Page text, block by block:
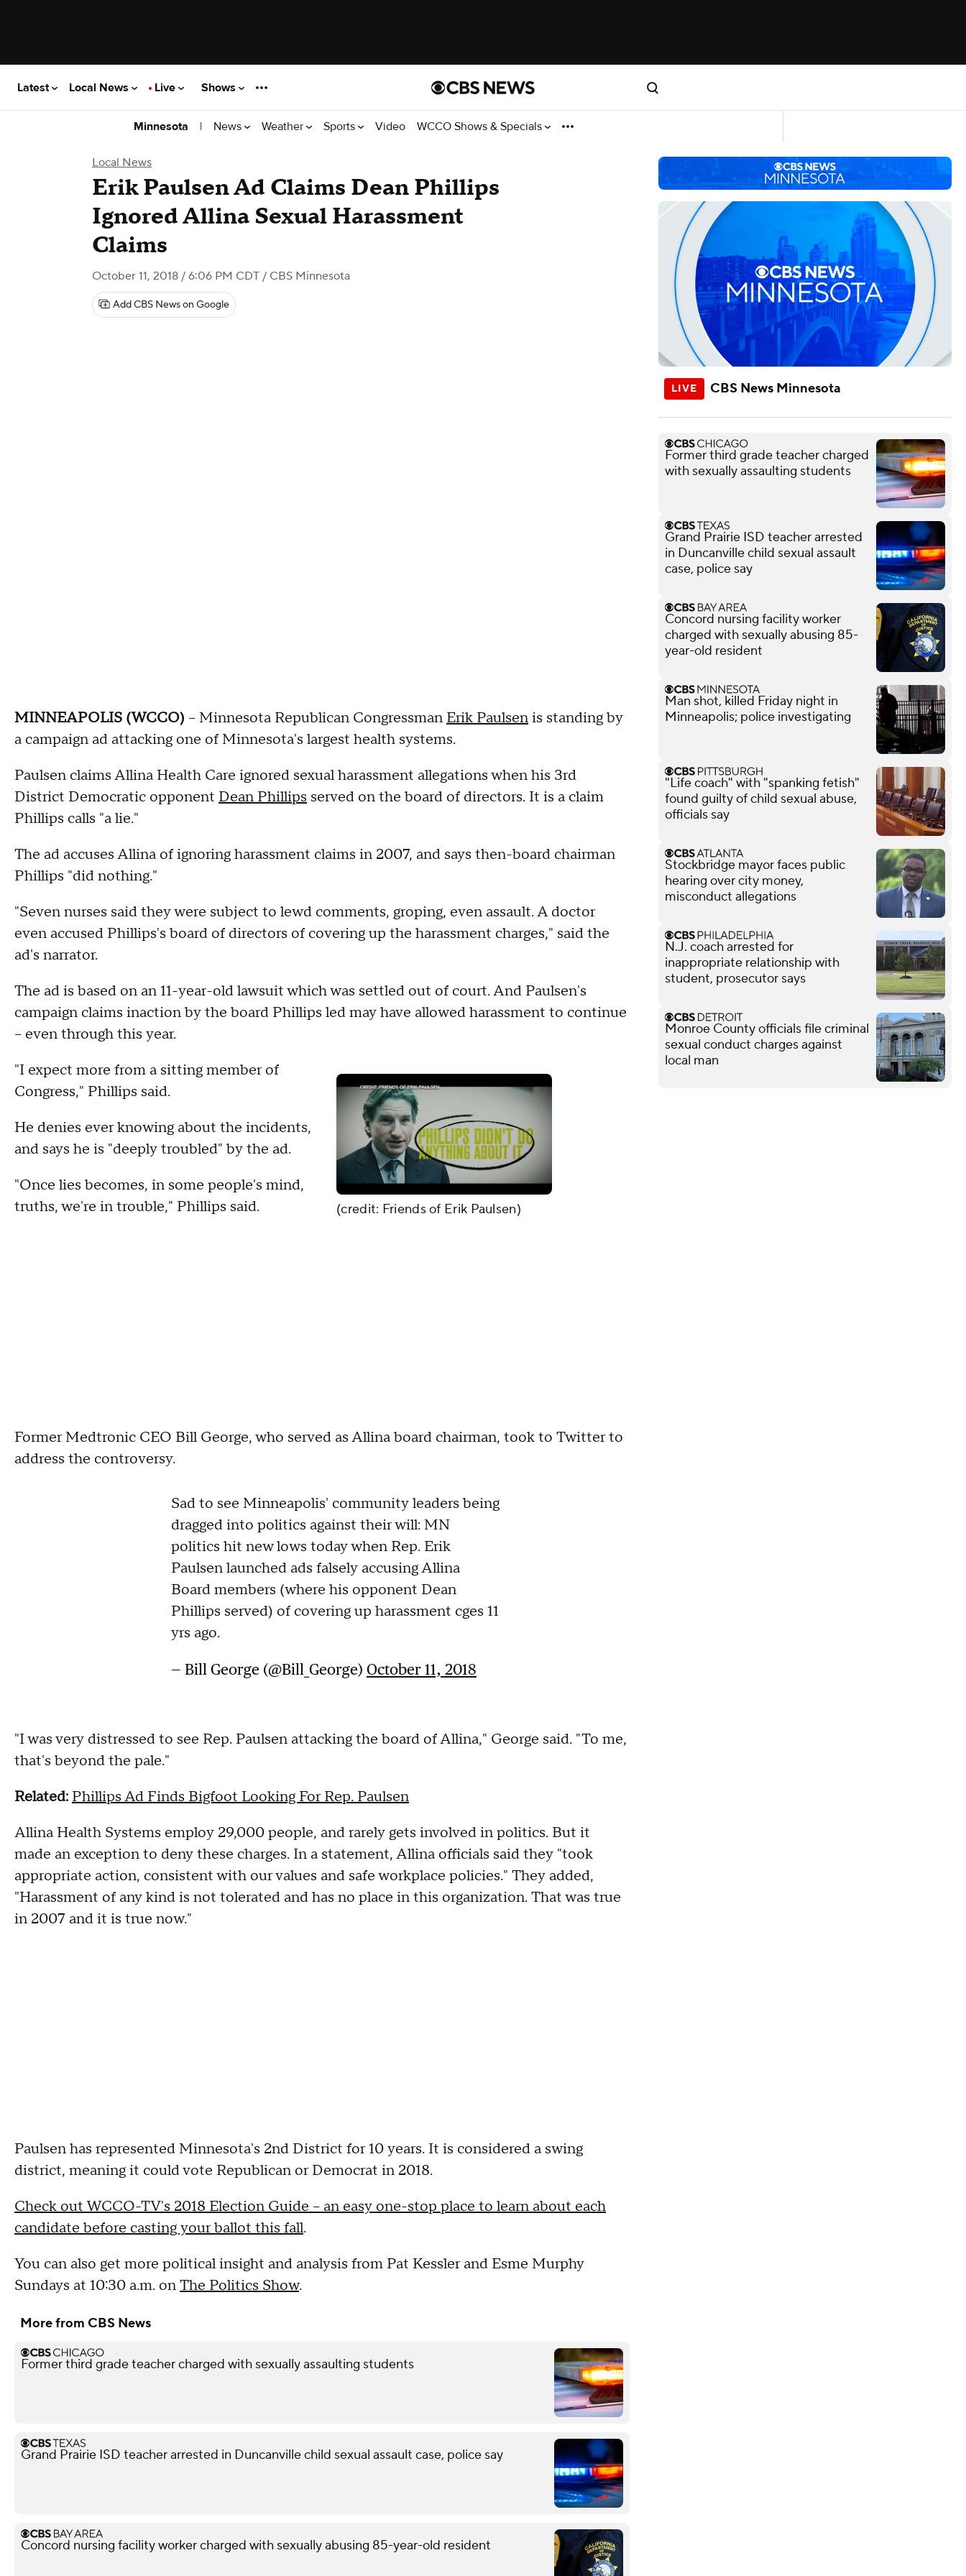
Latest Local News Live Shows
Minnesota | News Weather Sports Video WCCO Shows & Specials
Local News
Erik Paulsen Ad Claims Dean Phillips
Ignored Allina Sexual Harassment
Claims
October 11, 2018 / 6:06 PM CDT / CBS Minnesota
Add CBS News on Google
MINNEAPOLIS (WCCO) -- Minnesota Republican Congressman Erik Paulsenis standing by
a campaign ad attacking one of Minnesota's largest health systems.
Paulsen claims Allina Health Care ignored sexual harassment allegations when his 3rd
District Democratic opponent Dean Phillips served on the board of directors. It is a claim
Phillips calls "a lie."
The ad accuses Allina of ignoring harassment claims in 2007, and says then-board chairman
Phillips "did nothing."
"Seven nurses said they were subject to lewd comments, groping, even assault. A doctor
even accused Phillips's board of directors of covering up the harassment charges," said the
ad's narrator.
The ad is based on an 11-year-old lawsuit which was settled out of court. And Paulsen's
campaign claims inaction by the board Phillips led may have allowed harassment to continue
-- even through this year.
(credit: Friends of Erik Paulsen)
"I expect more from a sitting member of
Congress," Phillips said.
He denies ever knowing about the incidents,
and says he is "deeply troubled" by the ad.
"Once lies becomes, in some people's mind,
truths, we're in trouble," Phillips said.
Former Medtronic CEO Bill George, who served as Allina board chairman, took to Twitter to
address the controversy.
Sad to see Minneapolis' community leaders being
dragged into politics against their will: MN
politics hit new lows today when Rep. Erik
Paulsen launched ads falsely accusing Allina
Board members (where his opponent Dean
Phillips served) of covering up harassment cges 11
yrs ago.
— Bill George (@Bill_George) October 11, 2018
"I was very distressed to see Rep. Paulsen attacking the board of Allina," George said. "To me,
that's beyond the pale."
Related:Phillips Ad Finds Bigfoot Looking For Rep. Paulsen
Allina Health Systems employ 29,000 people, and rarely gets involved in politics. But it
made an exception to deny these charges. In a statement, Allina officials said they "took
appropriate action, consistent with our values and safe workplace policies." They added,
"Harassment of any kind is not tolerated and has no place in this organization. That was true
in 2007 and it is true now."
Paulsen has represented Minnesota's 2nd District for 10 years. It is considered a swing
district, meaning it could vote Republican or Democrat in 2018.
Check out WCCO-TV's 2018 Election Guide -- an easy one-stop place to learn about each
candidate before casting your ballot this fall.
You can also get more political insight and analysis from Pat Kessler and Esme Murphy
Sundays at 10:30 a.m. onThe Politics Show.
More from CBS News
Former third grade teacher charged with sexually assaulting students
Grand Prairie ISD teacher arrested in Duncanville child sexual assault case, police say
Concord nursing facility worker charged with sexually abusing 85-year-old resident
CBS News Minnesota
Former third grade teacher charged
with sexually assaulting students
Grand Prairie ISD teacher arrested
in Duncanville child sexual assault
case, police say
Concord nursing facility worker
charged with sexually abusing 85-
year-old resident
Man shot, killed Friday night in
Minneapolis; police investigating
"Life coach" with "spanking fetish"
found guilty of child sexual abuse,
officials say
Stockbridge mayor faces public
hearing over city money,
misconduct allegations
N.J. coach arrested for
inappropriate relationship with
student, prosecutor says
Monroe County officials file criminal
sexual conduct charges against
local man